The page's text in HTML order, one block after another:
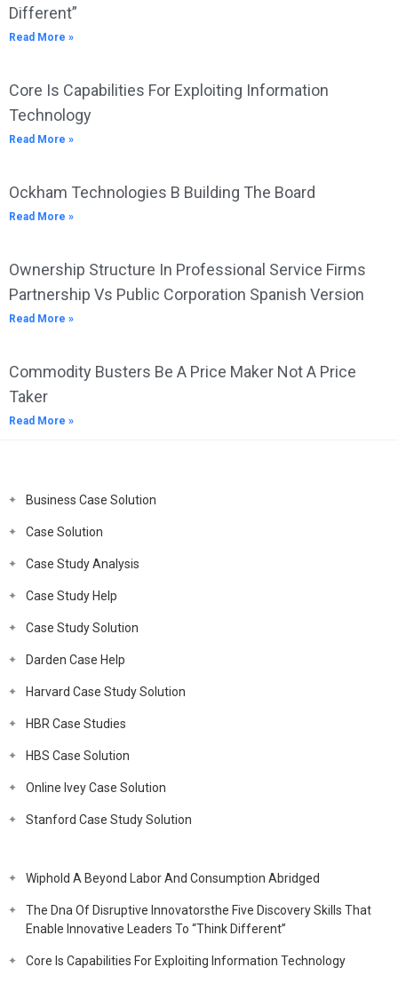
Different”
Read More »
Core Is Capabilities For Exploiting Information
Technology
Read More »
Ockham Technologies B Building The Board
Read More »
Ownership Structure In Professional Service Firms
Partnership Vs Public Corporation Spanish Version
Read More »
Commodity Busters Be A Price Maker Not A Price
Taker
Read More »
Business Case Solution
Case Solution
Case Study Analysis
Case Study Help
Case Study Solution
Darden Case Help
Harvard Case Study Solution
HBR Case Studies
HBS Case Solution
Online Ivey Case Solution
Stanford Case Study Solution
Wiphold A Beyond Labor And Consumption Abridged
The Dna Of Disruptive Innovatorsthe Five Discovery Skills That
Enable Innovative Leaders To “Think Different”
Core Is Capabilities For Exploiting Information Technology